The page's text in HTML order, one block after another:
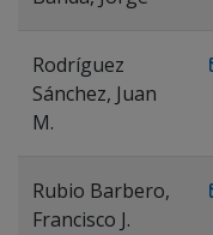
Rodríguez
Sánchez, Juan
M.
Rubio Barbero,
Francisco J.